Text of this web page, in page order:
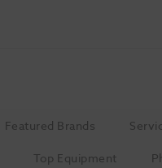
Featured Brands
Top Equipment